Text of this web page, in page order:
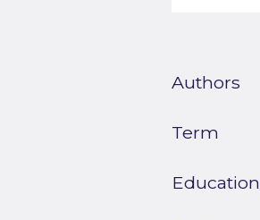
Authors
Term
Education